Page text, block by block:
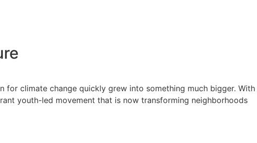
for climate change quickly grew into something much bigger. With
youth-led movement that is now transforming neighborhoods